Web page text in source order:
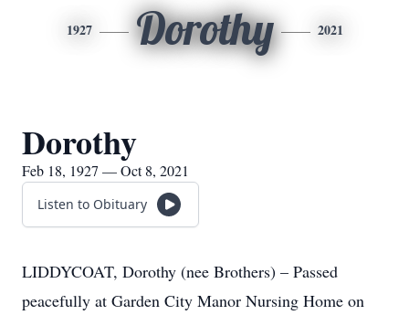
1927 Dorothy 2021
Dorothy
Feb 18, 1927 — Oct 8, 2021
Listen to Obituary
LIDDYCOAT, Dorothy (nee Brothers) – Passed
peacefully at Garden City Manor Nursing Home on